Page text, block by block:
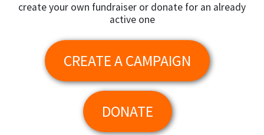
create your own fundraiser or donate for an already
active one
CREATE A CAMPAIGN
DONATE